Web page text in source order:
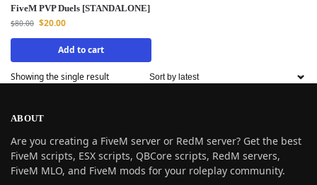
FiveM PVP Duels [STANDALONE]
$80.00 $20.00
Add to cart
Showing the single result
ABOUT
Are you creating a FiveM server or RedM server? Get the best
FiveM scripts, ESX scripts, QBCore scripts, RedM servers,
FiveM MLO, and FiveM mods for your roleplay community.